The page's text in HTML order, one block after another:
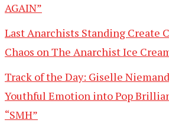
AGAIN”
Last Anarchists Standing Create
Chaos on The Anarchist Ice
Track of the Day: Giselle
Youthful Emotion into Pop
“SMH”